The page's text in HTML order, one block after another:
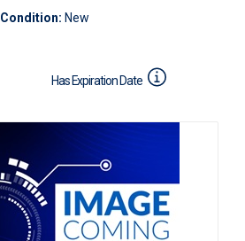
Condition: New
Has Expiration Date